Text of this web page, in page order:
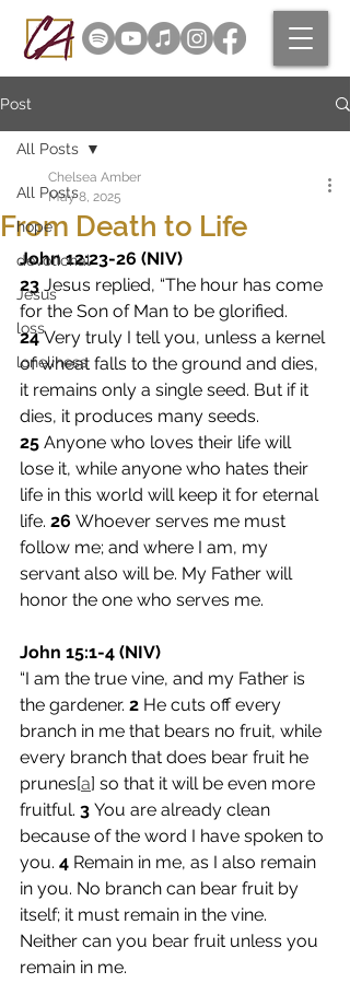
Post
All Posts
hope
devotional
Jesus
loss
loneliness
All Posts
From Death to Life
Chelsea Amber
May 8, 2025
John 12:23-26 (NIV)
23 Jesus replied, “The hour has come
for the Son of Man to be glorified.
24 Very truly I tell you, unless a kernel
of wheat falls to the ground and dies,
it remains only a single seed. But if it
dies, it produces many seeds.
25 Anyone who loves their life will
lose it, while anyone who hates their
life in this world will keep it for eternal
life. 26 Whoever serves me must
follow me; and where I am, my
servant also will be. My Father will
honor the one who serves me.
John 15:1-4 (NIV)
“I am the true vine, and my Father is
the gardener. 2 He cuts off every
branch in me that bears no fruit, while
every branch that does bear fruit he
prunes[a] so that it will be even more
fruitful. 3 You are already clean
because of the word I have spoken to
you. 4 Remain in me, as I also remain
in you. No branch can bear fruit by
itself; it must remain in the vine.
Neither can you bear fruit unless you
remain in me.